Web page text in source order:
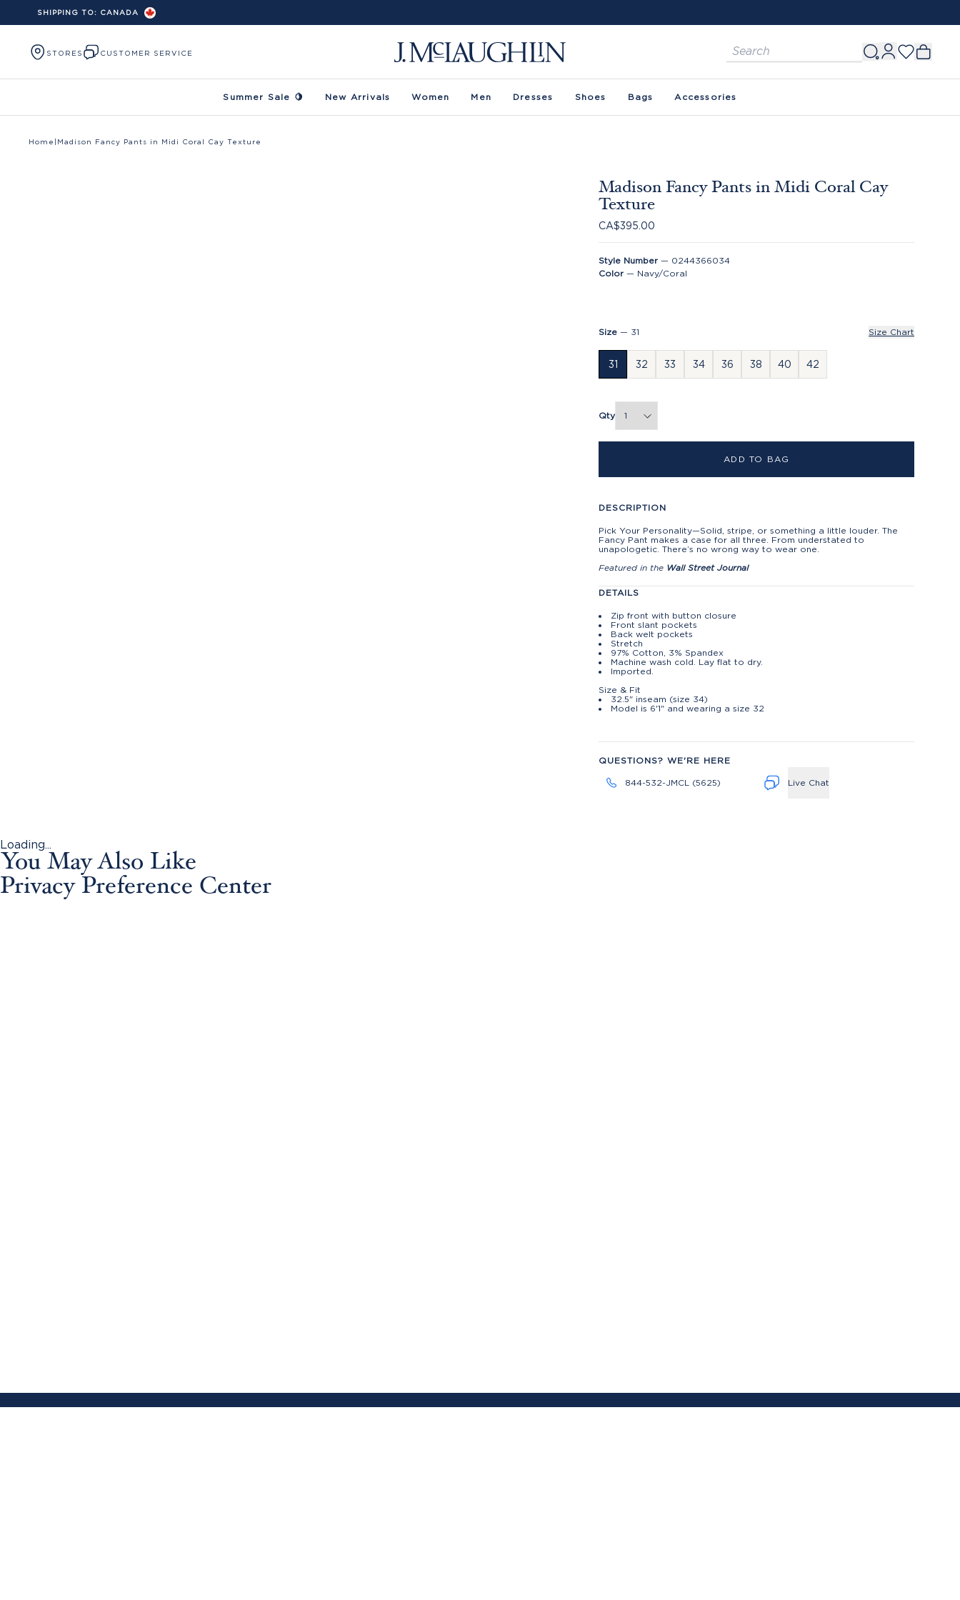
Skip to content
SHIPPING TO: CANADA
STORES CUSTOMER SERVICE
Summer Sale 🍋 New Arrivals Women Men Dresses Shoes Bags Accessories
Home Madison Fancy Pants in Midi Coral Cay Texture
Madison Fancy Pants in Midi Coral Cay
Texture
CA$395.00
Style Number — 0244366034
Color — Navy/Coral
Size — 31
31 32 33 34 36 38 40 42
Size Chart
Qty
ADD TO BAG
DESCRIPTION
Pick Your Personality—Solid, stripe, or something a little louder. The
Fancy Pant makes a case for all three. From understated to
unapologetic. There’s no wrong way to wear one.
Featured in the Wall Street Journal
DETAILS
Zip front with button closure
Front slant pockets
Back welt pockets
Stretch
97% Cotton, 3% Spandex
Machine wash cold. Lay flat to dry.
Imported.
Size & Fit
32.5" inseam (size 34)
Model is 6'1" and wearing a size 32
QUESTIONS? WE'RE HERE
844-532-JMCL (5625) Live Chat
Loading...
You May Also Like
Privacy Preference Center